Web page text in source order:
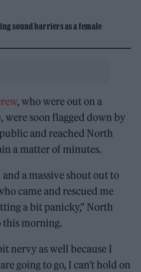
sound barriers as a female
, who were out on a
were soon flagged down by
and reached North
a matter of minutes.
a massive shout out to
came and rescued me
a bit panicky,” North
this morning.
nervy as well because I
going to go, I can’t hold on